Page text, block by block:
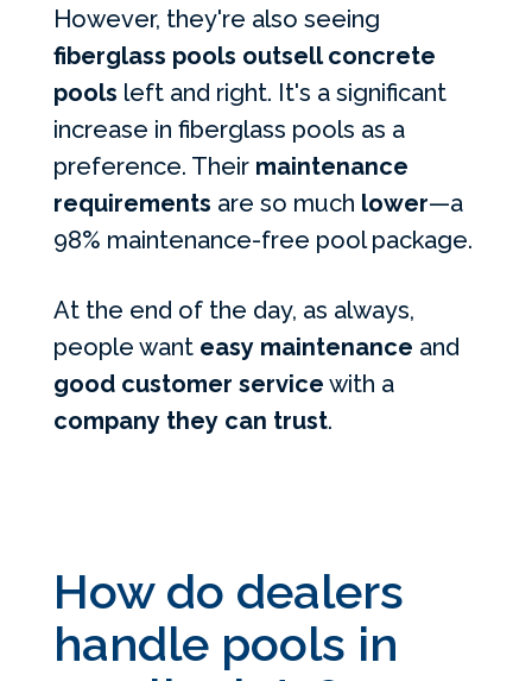
However, they're also seeing
fiberglass pools outsell concrete
pools left and right. It's a significant
increase in fiberglass pools as a
preference. Their maintenance
requirements are so much lower—a
98% maintenance-free pool package.
At the end of the day, as always,
people want easy maintenance and
good customer service with a
company they can trust.
How do dealers
handle pools in